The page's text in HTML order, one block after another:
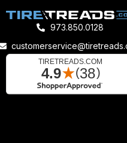
973.850.0128